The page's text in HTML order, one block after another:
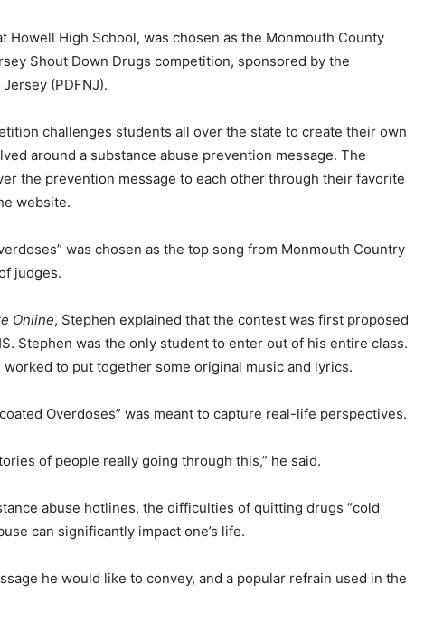
Howell High School, was chosen as the Monmouth County
Shout Down Drugs competition, sponsored by the
(PDFNJ).
challenges students all over the state to create their own
around a substance abuse prevention message. The
the prevention message to each other through their favorite
website.
was chosen as the top song from Monmouth Country
judges.
Online, Stephen explained that the contest was first proposed
Stephen was the only student to enter out of his entire class.
to put together some original music and lyrics.
Overdoses” was meant to capture real-life perspectives.
of people really going through this,” he said.
abuse hotlines, the difficulties of quitting drugs “cold
can significantly impact one’s life.
he would like to convey, and a popular refrain used in the